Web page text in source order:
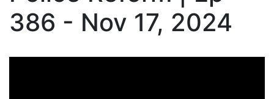
386 - Nov 17, 2024